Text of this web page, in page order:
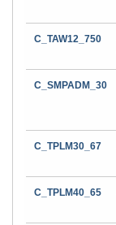
C_TAW12_750
C_SMPADM_30
C_TPLM30_67
C_TPLM40_65